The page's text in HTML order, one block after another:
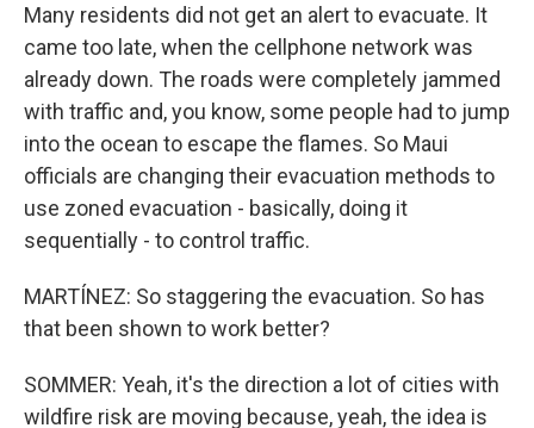
Many residents did not get an alert to evacuate. It
came too late, when the cellphone network was
already down. The roads were completely jammed
with traffic and, you know, some people had to jump
into the ocean to escape the flames. So Maui
officials are changing their evacuation methods to
use zoned evacuation - basically, doing it
sequentially - to control traffic.
MARTÍNEZ: So staggering the evacuation. So has
that been shown to work better?
SOMMER: Yeah, it's the direction a lot of cities with
wildfire risk are moving because, yeah, the idea is